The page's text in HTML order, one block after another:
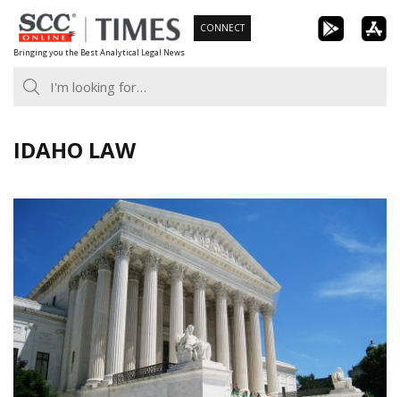
Skip
to
content
Bringing you the Best Analytical Legal News
CONNECT
IDAHO LAW